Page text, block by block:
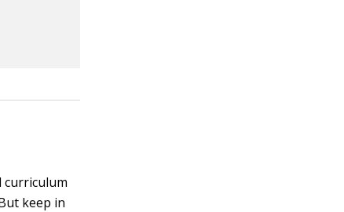
curriculum
keep in